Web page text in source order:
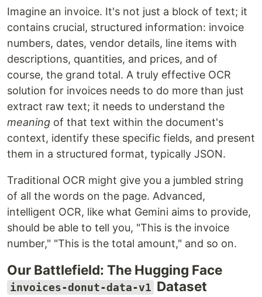
Imagine an invoice. It's not just a block of text; it
contains crucial, structured information: invoice
numbers, dates, vendor details, line items with
descriptions, quantities, and prices, and of
course, the grand total. A truly effective OCR
solution for invoices needs to do more than just
extract raw text; it needs to understand the
meaning of that text within the document's
context, identify these specific fields, and present
them in a structured format, typically JSON.
Traditional OCR might give you a jumbled string
of all the words on the page. Advanced,
intelligent OCR, like what Gemini aims to provide,
should be able to tell you, "This is the invoice
number," "This is the total amount," and so on.
Our Battlefield: The Hugging Face
invoices-donut-data-v1 Dataset